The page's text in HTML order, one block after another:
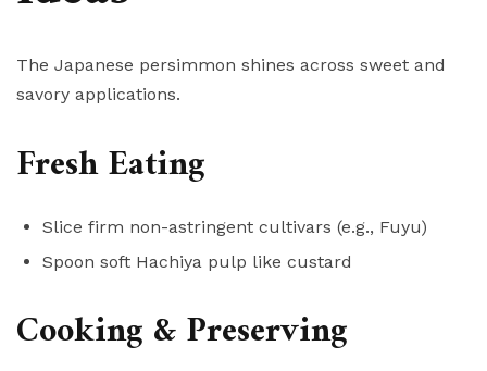
The Japanese persimmon shines across sweet and
savory applications.
Fresh Eating
Slice firm non-astringent cultivars (e.g., Fuyu)
Spoon soft Hachiya pulp like custard
Cooking & Preserving